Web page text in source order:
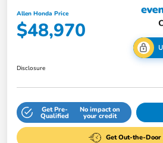
Allen Honda Price
$48,970
Disclosure
Get Pre-
Qualified
No impact on
your credit
Get Out-the-Door